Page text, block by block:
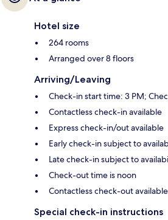
Hotel size
264 rooms
Arranged over 8 floors
Arriving/Leaving
Check-in start time: 3 PM;
Contactless check-in available
Express check-in/out available
Early check-in subject to
Late check-in subject to
Check-out time is noon
Contactless check-out available
Special check-in instructions